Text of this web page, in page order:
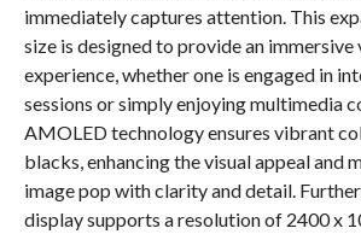
immediately captures attention. This
size is designed to provide an immersive
experience, whether one is engaged in
sessions or simply enjoying multimedia
AMOLED technology ensures vibrant
blacks, enhancing the visual appeal and
image pop with clarity and detail.
display supports a resolution of 2400 x